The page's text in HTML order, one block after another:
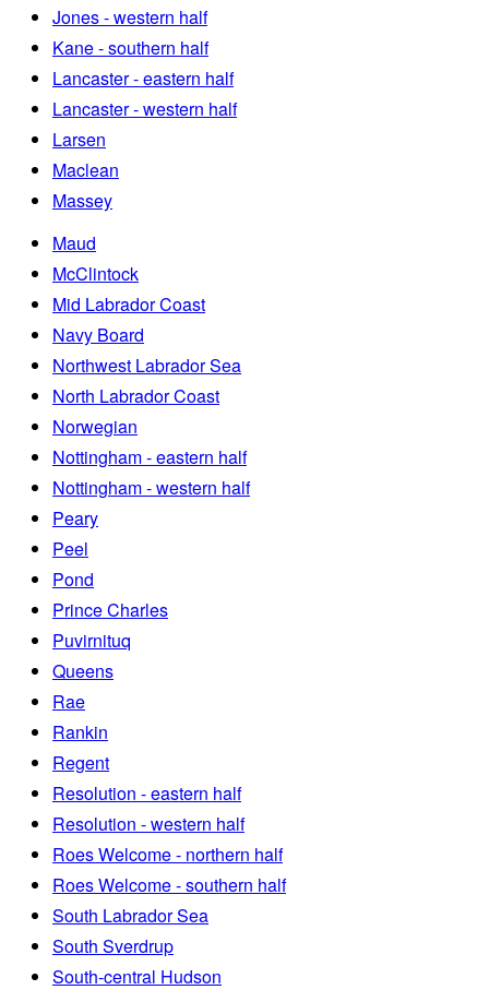
Jones - western half
Kane - southern half
Lancaster - eastern half
Lancaster - western half
Larsen
Maclean
Massey
Maud
McClintock
Mid Labrador Coast
Navy Board
Northwest Labrador Sea
North Labrador Coast
Norwegian
Nottingham - eastern half
Nottingham - western half
Peary
Peel
Pond
Prince Charles
Puvirnituq
Queens
Rae
Rankin
Regent
Resolution - eastern half
Resolution - western half
Roes Welcome - northern half
Roes Welcome - southern half
South Labrador Sea
South Sverdrup
South-central Hudson